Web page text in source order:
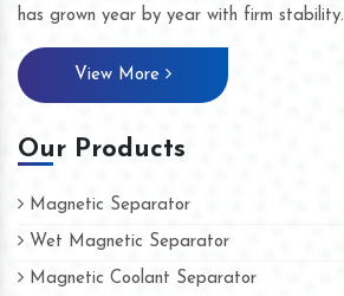
has grown year by year with firm stability.
View More
Our Products
Magnetic Separator
Wet Magnetic Separator
Magnetic Coolant Separator